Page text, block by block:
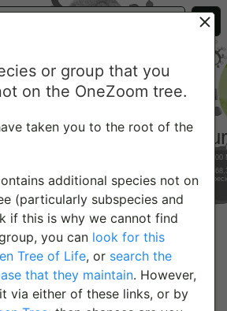
or group that you
on the OneZoom tree.
taken you to the root of the
additional species not on
(particularly subspecies and
if this is why we cannot find
you can look for this
Tree of Life, or search the
that they maintain. However,
via either of these links, or by